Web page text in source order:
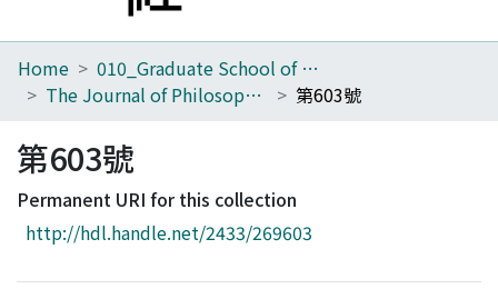
Home
Browse
Download Ranking
Access Statistics
Home
010_Graduate School of Letters
The Journal of Philosophical Studies
第603號
第603號
Permanent URI for this collection
http://hdl.handle.net/2433/269603